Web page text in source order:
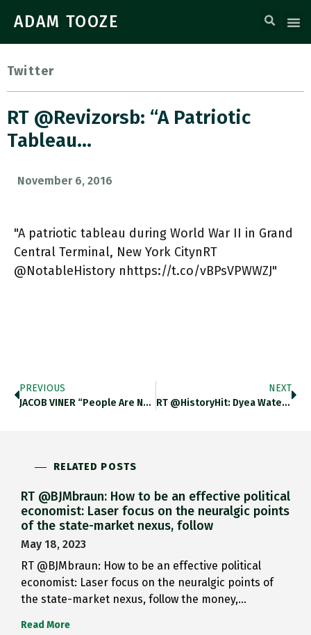
ADAM TOOZE
Twitter
RT @Revizorsb: “A Patriotic
Tableau…
November 6, 2016
"A patriotic tableau during World War II in Grand
Central Terminal, New York CitynRT
@NotableHistory nhttps://t.co/vBPsVPWWZJ"
PREVIOUS
JACOB VINER “people Are Not…
NEXT
RT @HistoryHit: Dyea Water Front,…
RELATED POSTS
RT @BJMbraun: How to be an effective political
economist: Laser focus on the neuralgic points
of the state-market nexus, follow
May 18, 2023
RT @BJMbraun: How to be an effective political
economist: Laser focus on the neuralgic points of
the state-market nexus, follow the money,…
Read More